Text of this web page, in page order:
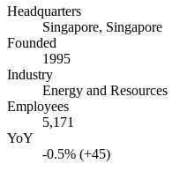
Headquarters
Singapore, Singapore
Founded
1995
Industry
Energy and Resources
Employees
5,171
YoY
-0.5% (+45)